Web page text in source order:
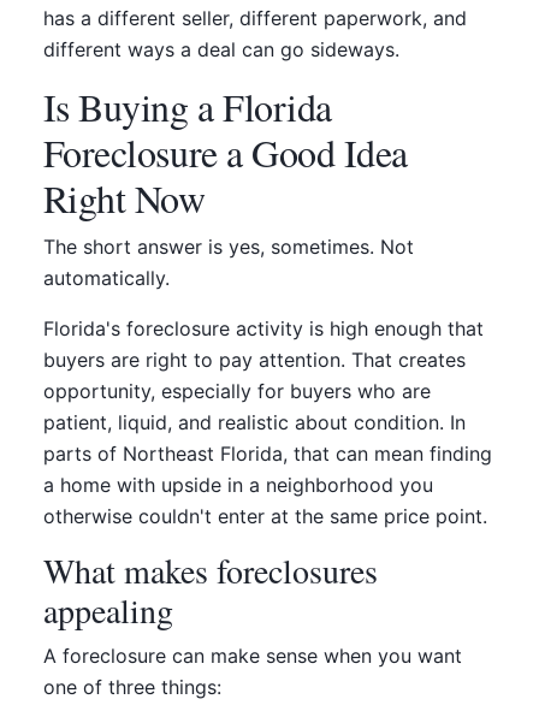
has a different seller, different paperwork, and
different ways a deal can go sideways.
Is Buying a Florida
Foreclosure a Good Idea
Right Now
The short answer is yes, sometimes. Not
automatically.
Florida's foreclosure activity is high enough that
buyers are right to pay attention. That creates
opportunity, especially for buyers who are
patient, liquid, and realistic about condition. In
parts of Northeast Florida, that can mean finding
a home with upside in a neighborhood you
otherwise couldn't enter at the same price point.
What makes foreclosures
appealing
A foreclosure can make sense when you want
one of three things: